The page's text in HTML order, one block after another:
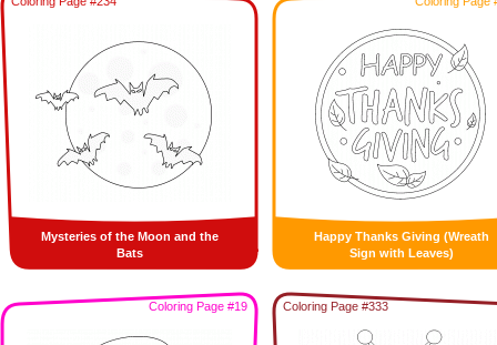
Mysteries of the Moon and the
Bats
Happy Thanks Giving (Wreath
Sign with Leaves)
Coloring Page #19 Coloring Page #333